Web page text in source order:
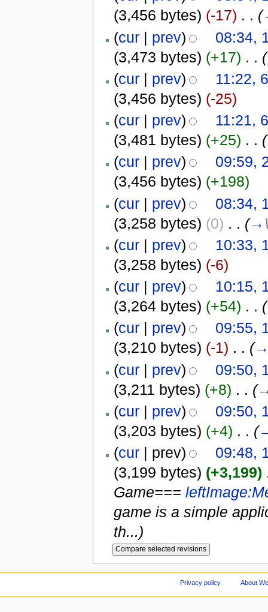
(3,456 bytes) (-17) . . (
(cur| prev)
08:34,
(3,473 bytes) (+17) . . (
(cur| prev)
11:22,
(3,456 bytes) (-25)
(cur| prev)
11:21,
(3,481 bytes) (+25) . . (
(cur| prev)
09:59,
(3,456 bytes) (+198)
(cur| prev)
08:34,
(3,258 bytes) (0) . . (→
(cur| prev)
10:33,
(3,258 bytes) (-6)
(cur| prev)
10:15,
(3,264 bytes) (+54) . . (
(cur| prev)
09:55,
(3,210 bytes) (-1) . . (
(cur| prev)
09:50,
(3,211 bytes) (+8) . . (
(cur| prev)
09:50,
(3,203 bytes) (+4) . . (
(cur| prev)
09:48,
(3,199 bytes) (+3,199)
Game=== left
game is a simple
th...)
Privacy policy About